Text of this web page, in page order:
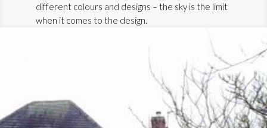
different colours and designs – the sky is the limit
when it comes to the design.